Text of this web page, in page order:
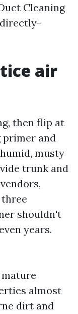
Cleaning
directly-
air
then flip at
primer and
musty
trunk and
shouldn't
years.
almost
dirt and